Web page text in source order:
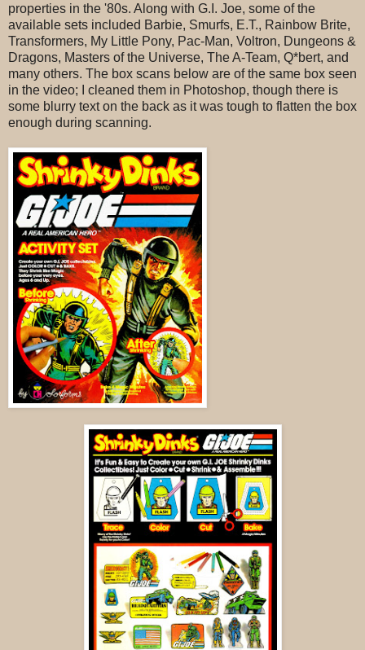
properties in the '80s. Along with G.I. Joe, some of the
available sets included Barbie, Smurfs, E.T., Rainbow Brite,
Transformers, My Little Pony, Pac-Man, Voltron, Dungeons &
Dragons, Masters of the Universe, The A-Team, Q*bert, and
many others. The box scans below are of the same box seen
in the video; I cleaned them in Photoshop, though there is
some blurry text on the back as it was tough to flatten the box
enough during scanning.